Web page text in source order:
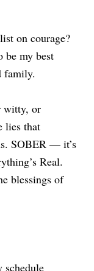
on courage?
be my best
family.
witty, or
lies that
SOBER — it’s
Real.
blessings of